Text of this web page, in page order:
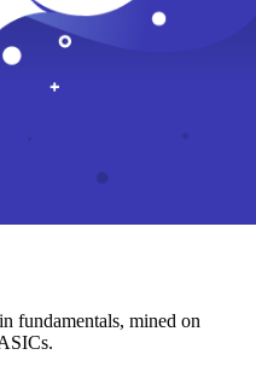
fundamentals, mined on